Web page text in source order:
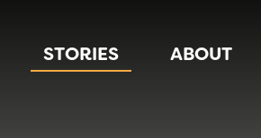
STORIES ABOUT